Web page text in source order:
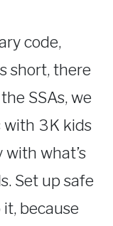
code,
short, there
SSAs, we
with 3K kids
with what’s
Set up safe
it, because